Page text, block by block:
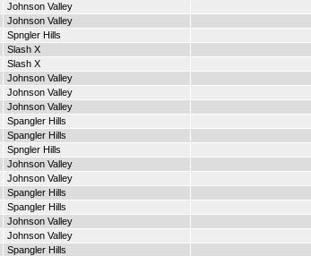
Johnson Valley
Johnson Valley
Spngler Hills
Slash X
Slash X
Johnson Valley
Johnson Valley
Johnson Valley
Spangler Hills
Spangler Hills
Spngler Hills
Johnson Valley
Johnson Valley
Spangler Hills
Spangler Hills
Johnson Valley
Johnson Valley
Spangler Hills